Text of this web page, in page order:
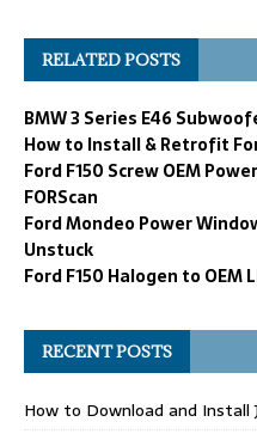
RELATED POSTS
BMW 3 Series E46
How to Install & Retrofit
Ford F150 Screw OEM
FORScan
Ford Mondeo Power
Unstuck
Ford F150 Halogen to
RECENT POSTS
How to Download and Install